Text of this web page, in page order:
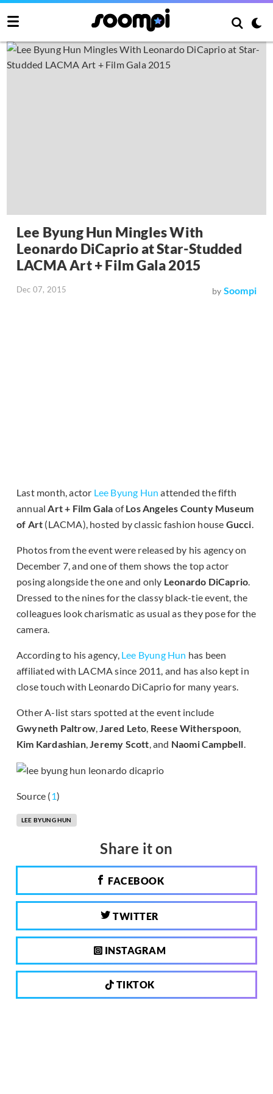
Lee Byung Hun Mingles With
Leonardo DiCaprio at Star-Studded
LACMA Art + Film Gala 2015
Dec 07, 2015 by Soompi
Last month, actor Lee Byung Hun attended the fifth
annualArt + Film Gala ofLos Angeles County Museum
of Art (LACMA), hosted by classic fashion house Gucci.
Photos from the event were released by his agency on
December 7, and one of them shows the top actor
posing alongside the one and only Leonardo DiCaprio.
Dressed to the nines for the classy black-tie event, the
colleagues look charismatic as usual as they pose for the
camera.
According to his agency, Lee Byung Hun has been
affiliated with LACMA since 2011, and has also kept in
close touch with Leonardo DiCaprio for many years.
Other A-list stars spotted at the event include
Gwyneth Paltrow,Jared Leto, Reese Witherspoon,
Kim Kardashian,Jeremy Scott, and Naomi Campbell.
Source (1)
LEE BYUNG HUN
Share it on
FACEBOOK
TWITTER
INSTAGRAM
TIKTOK